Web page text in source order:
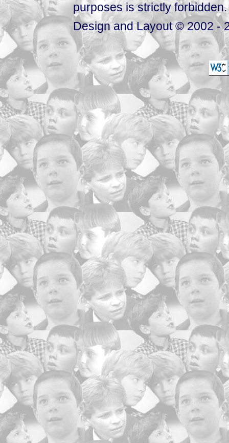
purposes is strictly forbidden.
Design and Layout © 2002 -